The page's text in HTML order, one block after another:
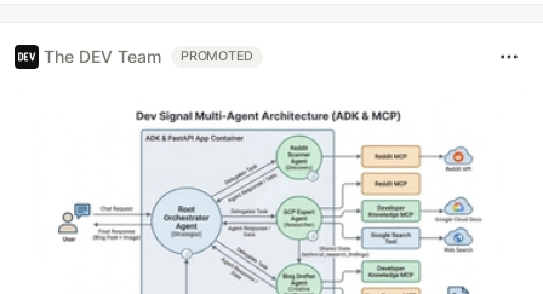
The DEV Team PROMOTED